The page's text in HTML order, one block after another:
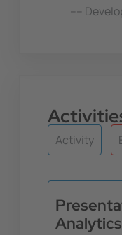
----
Activity
Analytics